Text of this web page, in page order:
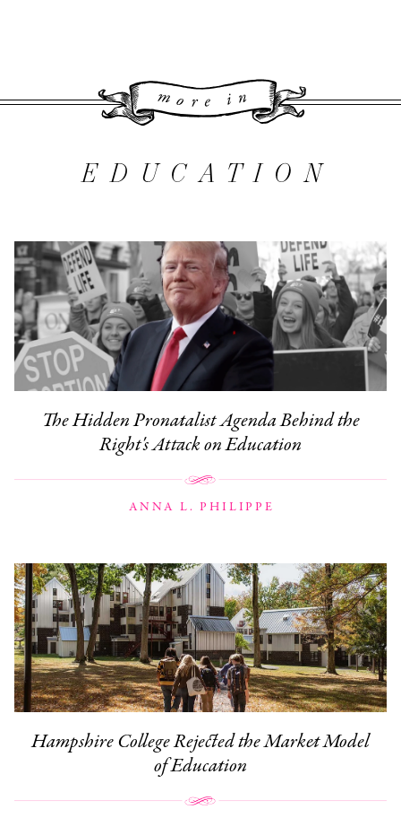
More
EDUCATION
The Hidden Pronatalist Agenda Behind the
Right's Attack on Education
ANNA L. PHILIPPE
Hampshire College Rejected the Market Model
of Education